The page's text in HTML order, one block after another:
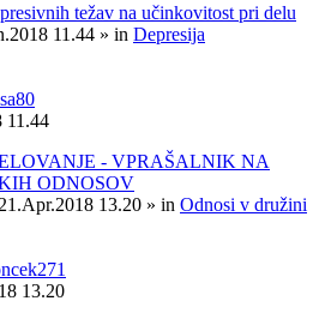
težav na učinkovitost pri delu
11.44 » in Depresija
11.44
- VPRAŠALNIK NA
ODNOSOV
13.20 » in Odnosi v družini
13.20